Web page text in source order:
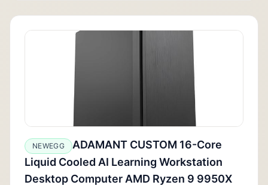
NEWEGG
ADAMANT CUSTOM 16-Core
Liquid Cooled AI Learning Workstation
Desktop Computer AMD Ryzen 9 9950X